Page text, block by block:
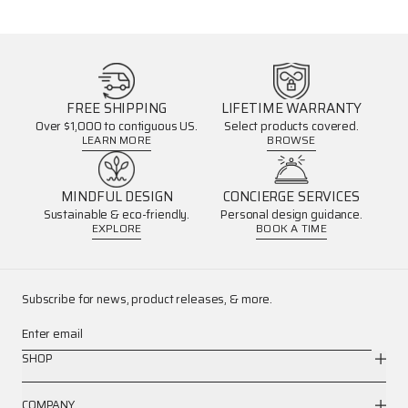
FREE SHIPPING
Over $1,000 to contiguous US.
LEARN MORE
LIFETIME WARRANTY
Select products covered.
BROWSE
MINDFUL DESIGN
Sustainable & eco-friendly.
EXPLORE
CONCIERGE SERVICES
Personal design guidance.
BOOK A TIME
Subscribe for news, product releases, & more.
Enter email
SHOP